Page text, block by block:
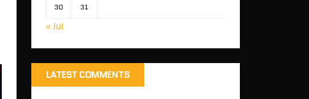
30 31
« Jul
LATEST COMMENTS